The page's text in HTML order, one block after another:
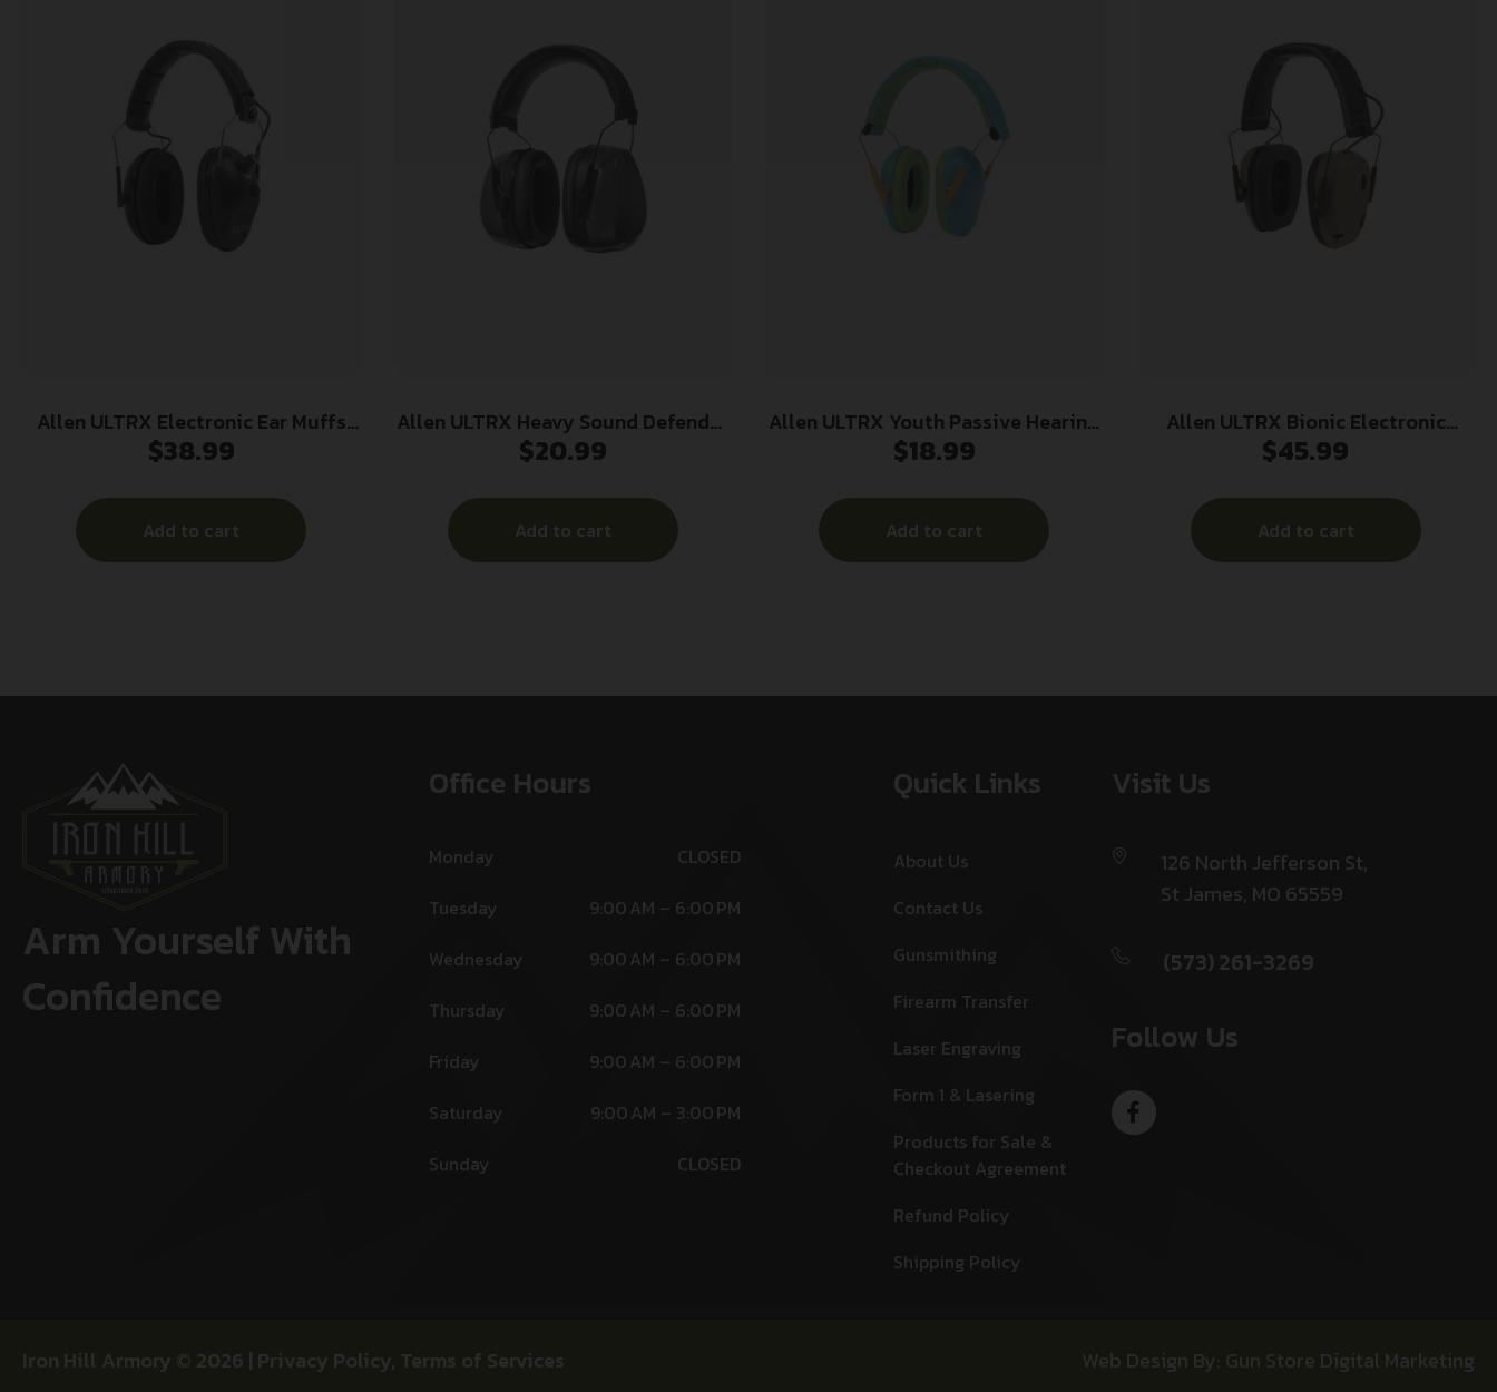
Allen ULTRX Electronic Ear Muffs
23dB Black
$38.99
Add to cart
Allen ULTRX Heavy Sound Defender
Passive Ear Muffs 26dB Grey
$20.99
Add to cart
Allen ULTRX Youth Passive Hearing
Ear Muff 23dB Light Blue
$18.99
Add to cart
Allen ULTRX Bionic Electronic
Earmuff 22dB FDE
$45.99
Add to cart
Arm Yourself With
Confidence
Office Hours
Monday
CLOSED
Tuesday
9:00 AM – 6:00 PM
Wednesday
9:00 AM – 6:00 PM
Thursday
9:00 AM – 6:00 PM
Friday
9:00 AM – 6:00 PM
Saturday
9:00 AM – 3:00 PM
Sunday
CLOSED
Quick Links
About Us
Contact Us
Gunsmithing
Firearm Transfer
Laser Engraving
Form 1 & Lasering
Products for Sale &
Checkout Agreement
Refund Policy
Shipping Policy
Visit Us
126 North Jefferson St,
St James, MO 65559
(573) 261-3269
Follow Us
Iron Hill Armory © 2026 | Privacy Policy, Terms of Services Web Design By: Gun Store Digital Marketing